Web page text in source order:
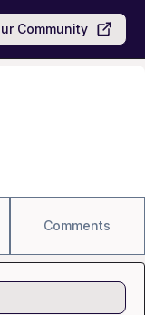
Community
Comments